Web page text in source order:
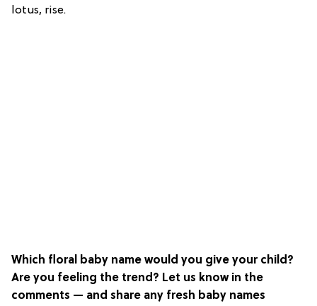
lotus, rise.
Which floral baby name would you give your child?
Are you feeling the trend? Let us know in the
comments — and share any fresh baby names